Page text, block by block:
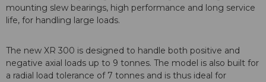
mounting slew bearings, high performance and long service
life, for handling large loads.
The new XR 300 is designed to handle both positive and
negative axial loads up to 9 tonnes. The model is also built for
a radial load tolerance of 7 tonnes and is thus ideal for